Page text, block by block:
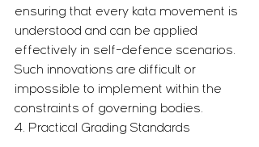
ensuring that every kata movement is
understood and can be applied
effectively in self-defence scenarios.
Such innovations are difficult or
impossible to implement within the
constraints of governing bodies.
4. Practical Grading Standards